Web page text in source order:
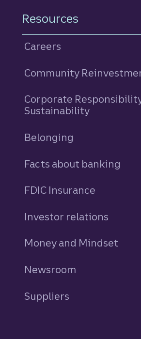
Resources
Careers
Community
Corporate
Sustainability
Belonging
Facts about banking
FDIC Insurance
Investor relations
Money and Mindset
Newsroom
Suppliers